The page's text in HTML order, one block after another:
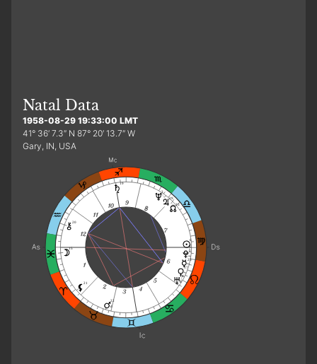
Natal Data
1958-08-29 19:33:00 LMT
41° 36′ 7.3″ N 87° 20′ 13.7″ W
Gary, IN, USA
21
22
d
14
d
17
25
2
6
f
25
29
3
19
20
15